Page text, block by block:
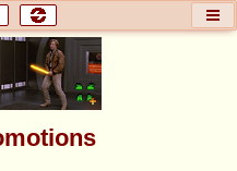
baw
General Discussion